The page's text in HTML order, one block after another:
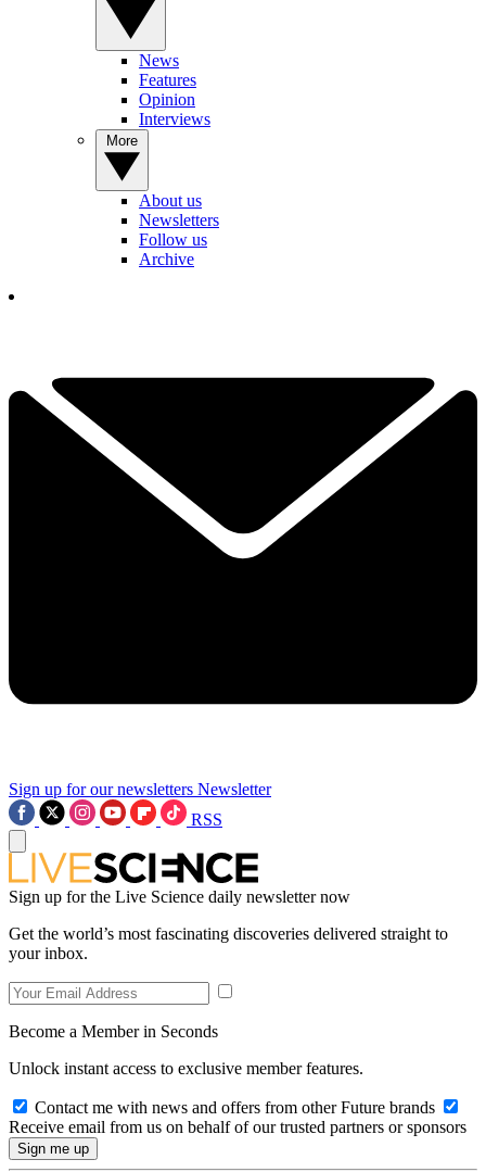
News
Features
Opinion
Interviews
About us
Newsletters
Follow us
Archive
Sign up for our newsletters Newsletter
RSS
Sign up for the Live Science daily newsletter now
Get the world’s most fascinating discoveries delivered straight to
your inbox.
Become a Member in Seconds
Unlock instant access to exclusive member features.
Contact me with news and offers from other Future brands
Receive email from us on behalf of our trusted partners or sponsors